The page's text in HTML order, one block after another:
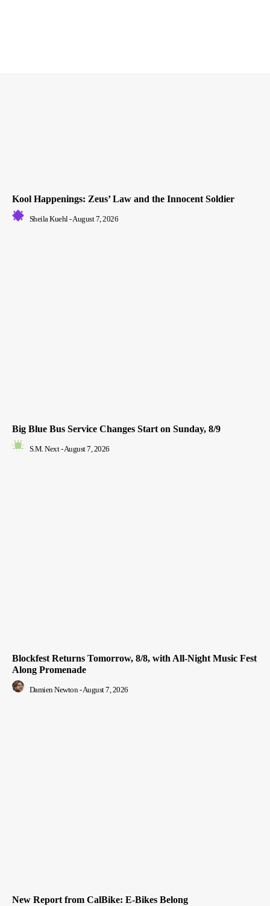
Kool Happenings: Zeus’ Law and the Innocent Soldier
Sheila Kuehl-August 7, 2026
Big Blue Bus Service Changes Start on Sunday, 8/9
S.M. Next - August 7, 2026
Blockfest Returns Tomorrow, 8/8, with All-Night Music Fest
Along Promenade
Damien Newton -August 7, 2026
New Report from CalBike: E-Bikes Belong